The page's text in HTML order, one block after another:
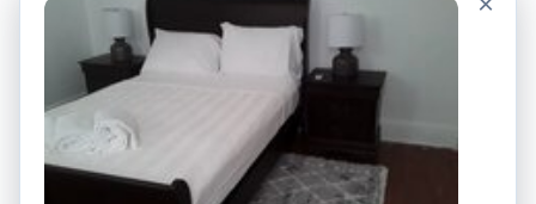
Français
Português
Worldwide Site
Contact Us
Community
Our Blog
Bulletin Boards
Taxi Calculators
Colleges
Airports
Popular Searches